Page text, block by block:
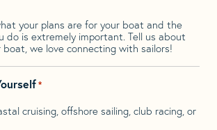
your plans are for your boat and the
do is extremely important. Tell us about
we love connecting with sailors!
*
cruising, offshore sailing, club racing, or